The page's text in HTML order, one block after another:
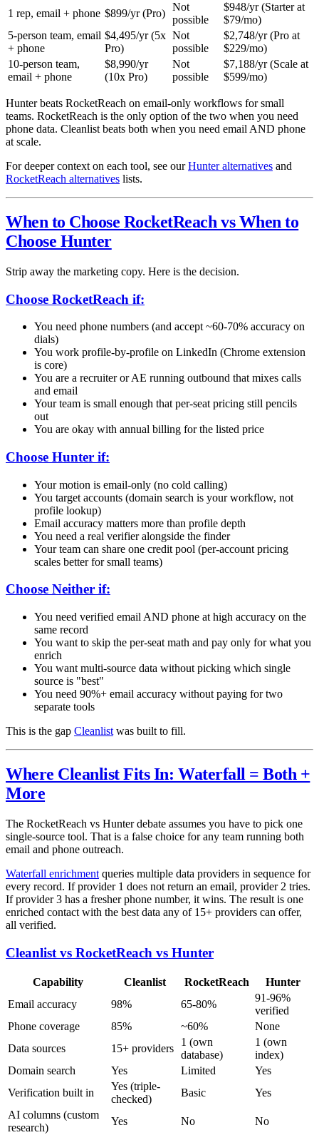
1 rep, email + phone $899/yr (Pro)
Not
possible
$948/yr (Starter at
$79/mo)
5-person team, email
+ phone
$4,495/yr (5x
Pro)
Not
possible
$2,748/yr (Pro at
$229/mo)
10-person team,
email + phone
$8,990/yr
(10x Pro)
Not
possible
$7,188/yr (Scale at
$599/mo)
Hunter beats RocketReach on email-only workflows for small
teams. RocketReach is the only option of the two when you need
phone data. Cleanlist beats both when you need email AND phone
at scale.
For deeper context on each tool, see ourHunter alternatives and
RocketReach alternatives lists.
When to Choose RocketReach vs When to
Choose Hunter
Strip away the marketing copy. Here is the decision.
Choose RocketReach if:
You need phone numbers (and accept ~60-70% accuracy on
dials)
You work profile-by-profile on LinkedIn (Chrome extension
is core)
You are a recruiter or AE running outbound that mixes calls
and email
Your team is small enough that per-seat pricing still pencils
out
You are okay with annual billing for the listed price
Choose Hunter if:
Your motion is email-only (no cold calling)
You target accounts (domain search is your workflow, not
profile lookup)
Email accuracy matters more than profile depth
You need a real verifier alongside the finder
Your team can share one credit pool (per-account pricing
scales better for small teams)
Choose Neither if:
You need verified email AND phone at high accuracy on the
same record
You want to skip the per-seat math and pay only for what you
enrich
You want multi-source data without picking which single
source is "best"
You need 90%+ email accuracy without paying for two
separate tools
This is the gap Cleanlist was built to fill.
Where Cleanlist Fits In: Waterfall = Both +
More
The RocketReach vs Hunter debate assumes you have to pick one
single-source tool. That is a false choice for any team running both
email and phone outreach.
Waterfall enrichment queries multiple data providers in sequence for
every record. If provider 1 does not return an email, provider 2 tries.
If provider 3 has a fresher phone number, it wins. The result is one
enriched contact with the best data any of 15+ providers can offer,
all verified.
Cleanlist vs RocketReach vs Hunter
Capability Cleanlist RocketReach
Hunter
Email accuracy
98% 65-80%
91-96%
verified
Phone coverage
85% ~60%
None
Data sources
15+ providers
1 (own
database)
1 (own
index)
Domain search
Yes Limited
Yes
Verification built in
Yes (triple-
checked)
Basic
Yes
AI columns (custom
research)
Yes No
No